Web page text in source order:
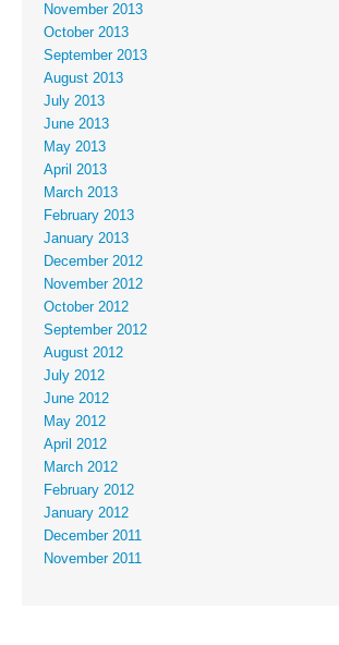
November 2013
October 2013
September 2013
August 2013
July 2013
June 2013
May 2013
April 2013
March 2013
February 2013
January 2013
December 2012
November 2012
October 2012
September 2012
August 2012
July 2012
June 2012
May 2012
April 2012
March 2012
February 2012
January 2012
December 2011
November 2011